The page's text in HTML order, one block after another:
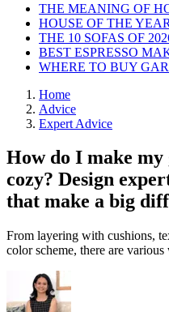
THE MEANING OF
HOUSE OF THE YEAR
THE 10 SOFAS OF
BEST ESPRESSO
WHERE TO BUY
Home
Advice
Expert Advice
How do I make
cozy? Design
that make a big
From layering with cushions,
color scheme, there are